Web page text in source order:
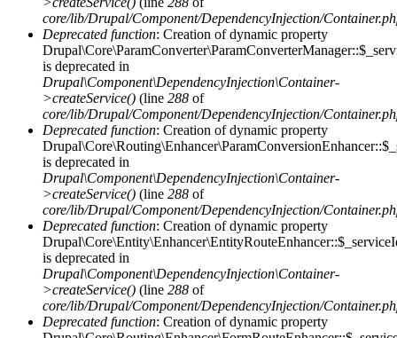
core/lib/Drupal/Component/DependencyInjection/
Deprecated function: Creation of dynamic property
is deprecated in
Drupal\Component\DependencyInjection\Container-
>createService() (line 288 of
core/lib/Drupal/Component/DependencyInjection/
Deprecated function: Creation of dynamic property
is deprecated in
Drupal\Component\DependencyInjection\Container-
>createService() (line 288 of
core/lib/Drupal/Component/DependencyInjection/
Deprecated function: Creation of dynamic property
is deprecated in
Drupal\Component\DependencyInjection\Container-
>createService() (line 288 of
core/lib/Drupal/Component/DependencyInjection/
Deprecated function: Creation of dynamic property